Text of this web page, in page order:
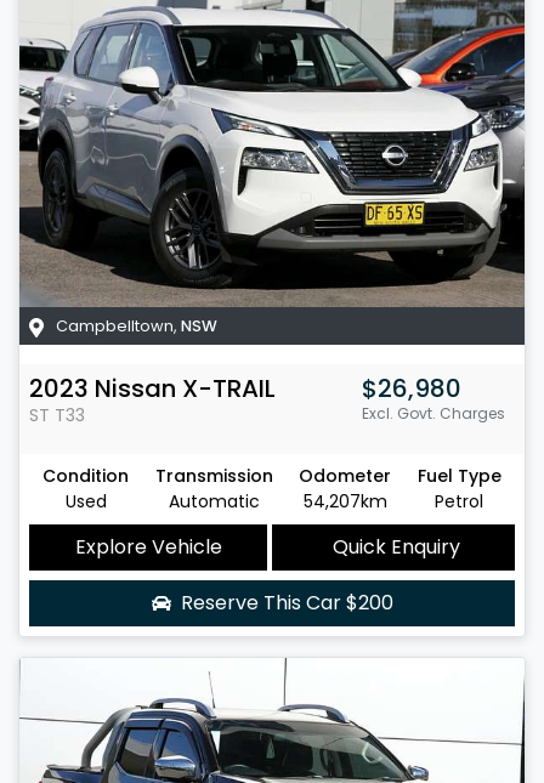
Campbelltown, NSW
2023 Nissan X-TRAIL
ST T33
$26,980
Excl. Govt. Charges
Condition
Used
Transmission
Automatic
Odometer
54,207km
Fuel Type
Petrol
Explore Vehicle
Quick Enquiry
Reserve This Car$200